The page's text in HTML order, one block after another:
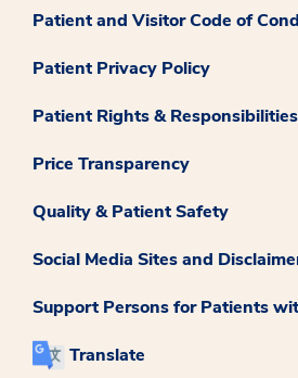
Patient and Visitor Code of
Patient Privacy Policy
Patient Rights & Responsibilities
Price Transparency
Quality & Patient Safety
Social Media Sites and
Support Persons for Patients
Translate